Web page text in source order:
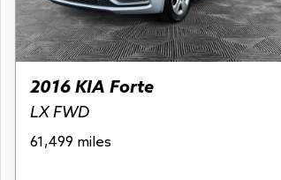
2016 KIA Forte
LX FWD
61,499 miles